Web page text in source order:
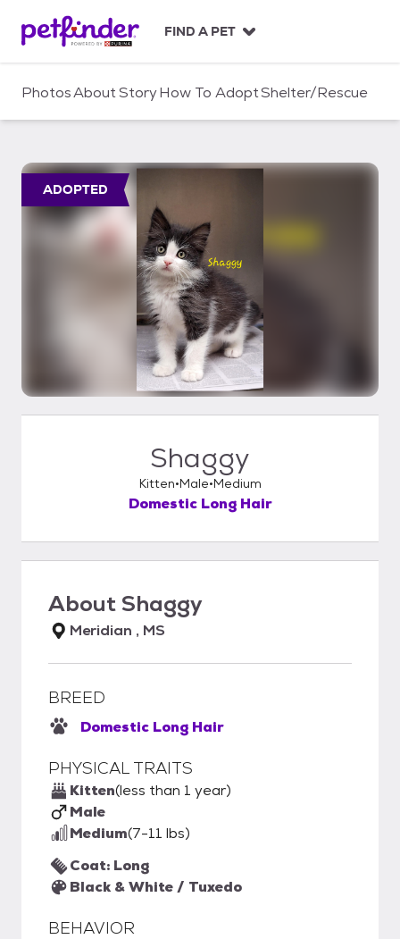
c
FIND A PET
PhotosAboutStoryHow To AdoptShelter/Rescue
ADOPTED
Shaggy
Kitten Male Medium
Domestic Long Hair
AboutShaggy
Meridian , MS
BREED
Domestic Long Hair
PHYSICAL TRAITS
Kitten(less than 1 year)
Male
Medium(7-11 lbs)
Coat: Long
Black & White / Tuxedo
BEHAVIOR